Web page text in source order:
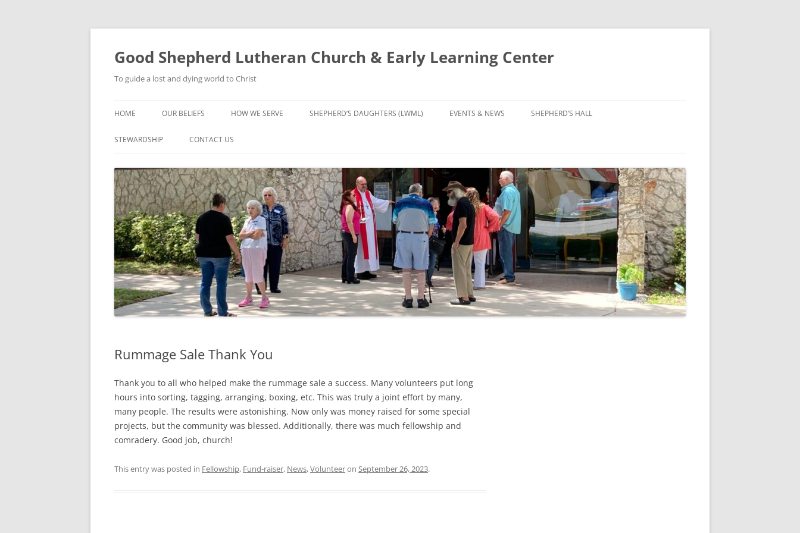
Good Shepherd Lutheran Church & Early Learning Center
To guide a lost and dying world to Christ
to
content
HOME OUR BELIEFS HOW WE SERVE
GROUPS
CHILDREN’S CHOIR
SHEPHERD’S DAUGHTERS (LWML) EVENTS & NEWS SHEPHERD’S HALL
STEWARDSHIP CONTACT US
Rummage Sale Thank You
Thank you to all who helped make the rummage sale a success. Many volunteers put long
hours into sorting, tagging, arranging, boxing, etc. This was truly a joint effort by many,
many people. The results were astonishing. Now only was money raised for some special
projects, but the community was blessed. Additionally, there was much fellowship and
comradery. Good job, church!
This entry was posted in Fellowship, Fund-raiser, News,Volunteeron September 26, 2023.